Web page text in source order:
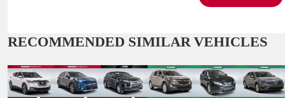
RECOMMENDED SIMILAR VEHICLES